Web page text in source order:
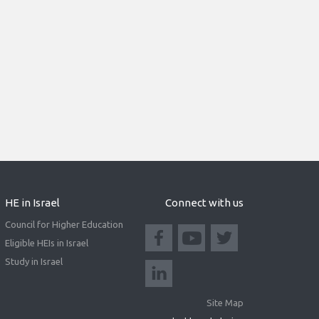
HE in Israel
Council for Higher Education
Eligible HEIs in Israel
Study in Israel
Connect with us
Site Map